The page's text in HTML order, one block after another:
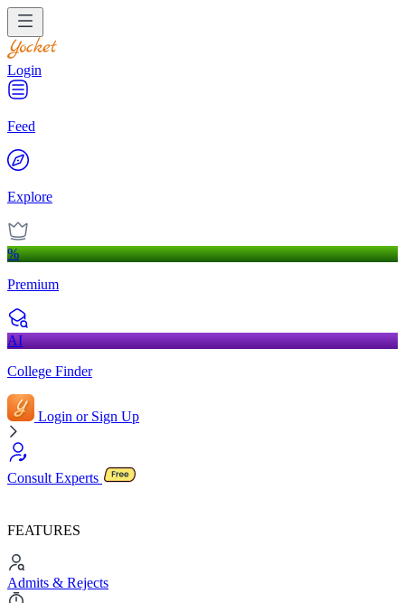
Login
Feed
Explore
%
Premium
AI
College Finder
Login or Sign Up
Consult Experts
FEATURES
Admits & Rejects